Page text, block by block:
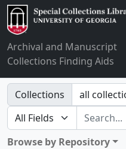
Archival and Manuscript
Collections Finding Aids
Search in
Collections
search for
Browse by Repository